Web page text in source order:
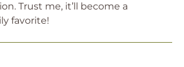
Trust me, it’ll become a
favorite!